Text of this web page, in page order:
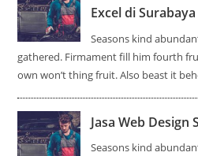
Excel di Surabaya
Seasons kind
gathered. Firmament fill him fourth
own won’t thing fruit. Also beast it
Jasa Web Design
Seasons kind